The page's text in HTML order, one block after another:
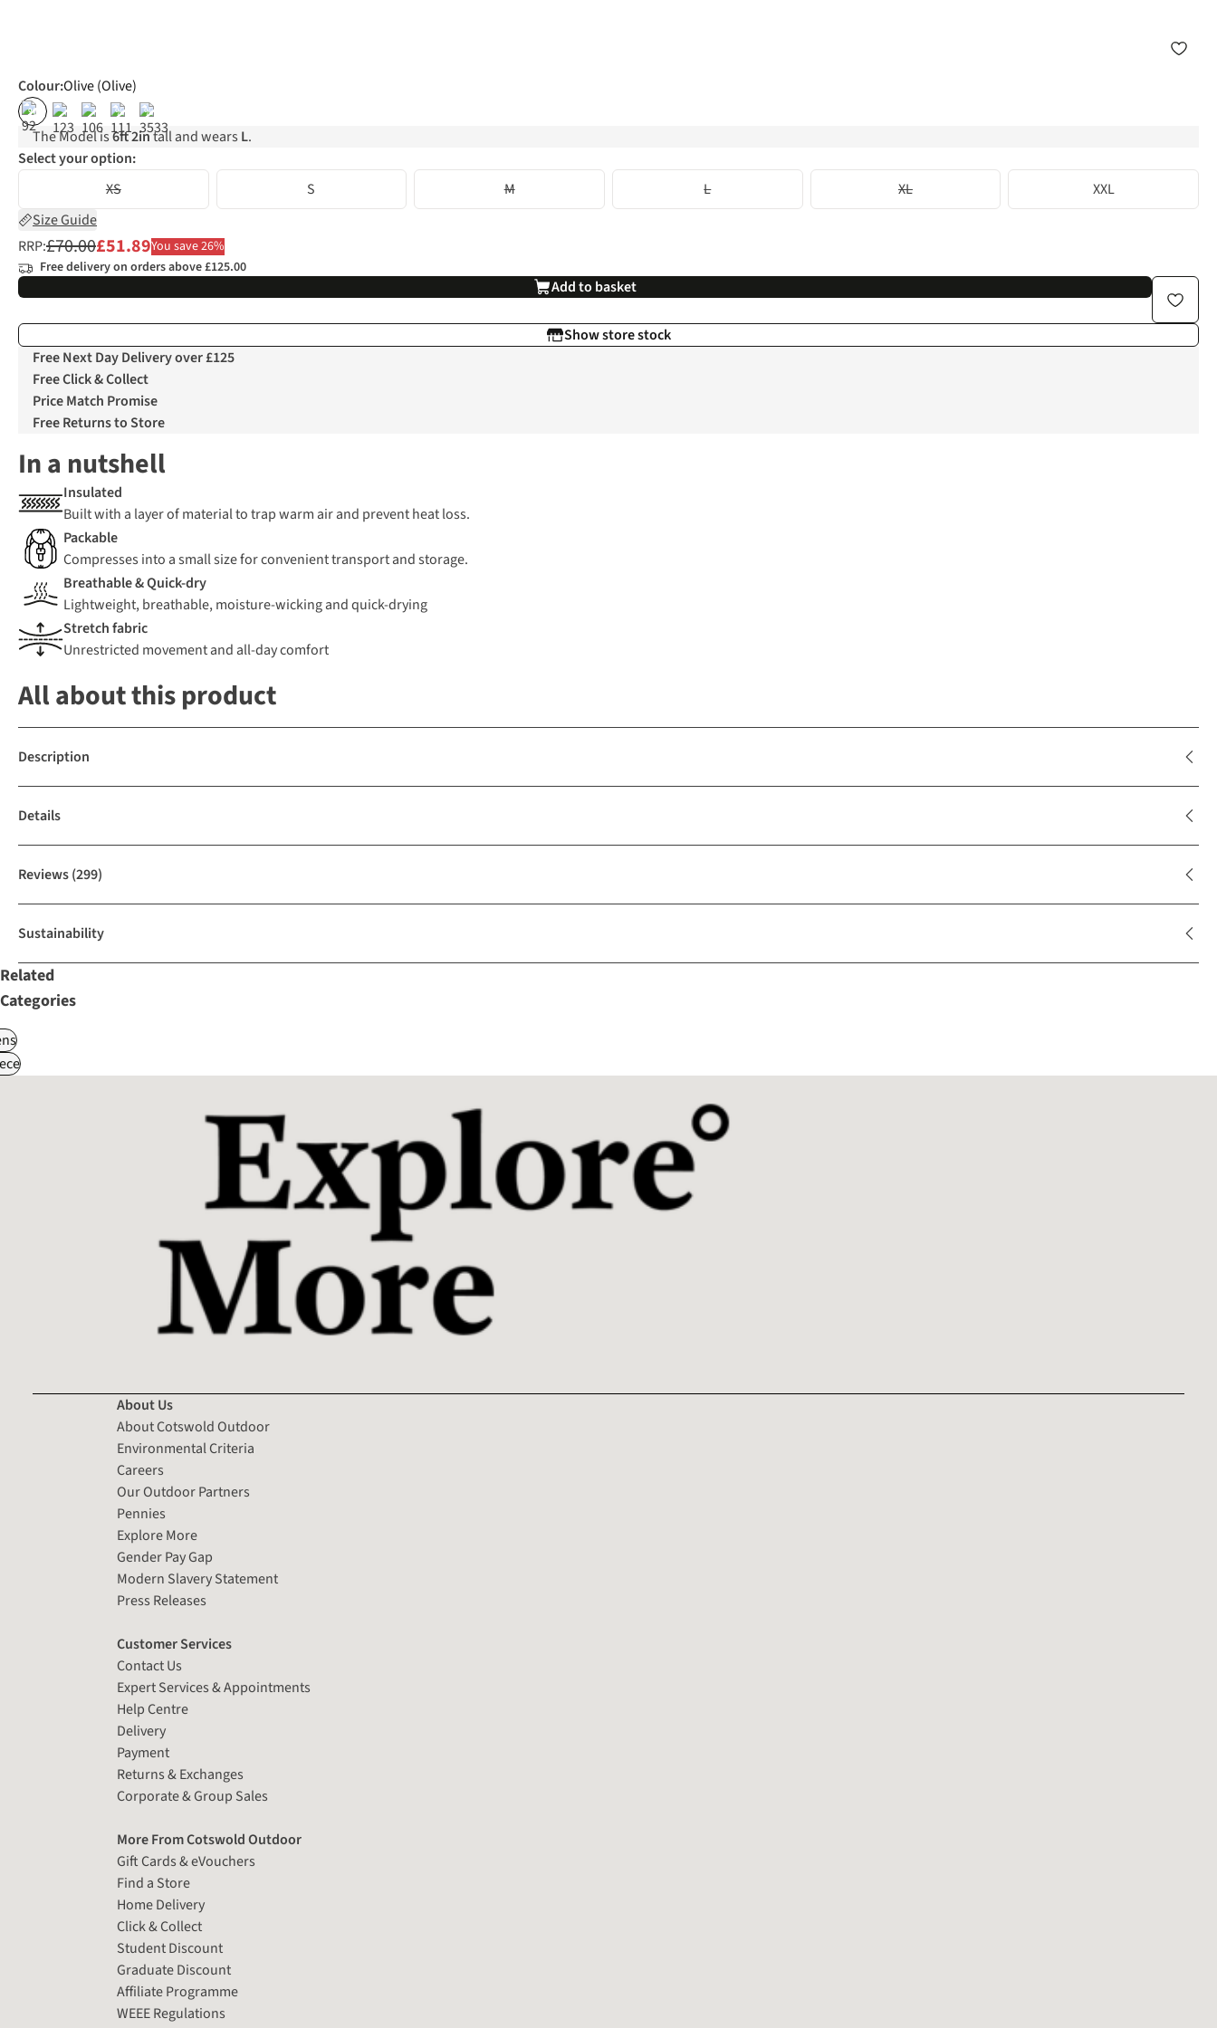
Colour:Olive (Olive)
% % %
The Model is6ft 2intall and wears L.
Select your option:
XS
S M L XL
XXL
Size Guide
RRP:£70.00£51.89You save 26%
Free delivery on orders above £125.00
Add to basket
Show store stock
Free Next Day Delivery over £125
Free Click & Collect
Price Match Promise
Free Returns to Store
In a nutshell
Insulated
Built with a layer of material to trap warm air and prevent heat loss.
Packable
Compresses into a small size for convenient transport and storage.
Breathable & Quick-dry
Lightweight, breathable, moisture-wicking and quick-drying
Stretch fabric
Unrestricted movement and all-day comfort
All about this product
Description
Details
Reviews(299)
Sustainability
Related
Categories
About Us
About Cotswold Outdoor
Environmental Criteria
Careers
Our Outdoor Partners
Pennies
Explore More
Gender Pay Gap
Modern Slavery Statement
Press Releases
Customer Services
Contact Us
Expert Services & Appointments
Help Centre
Delivery
Payment
Returns & Exchanges
Corporate & Group Sales
More From Cotswold Outdoor
Gift Cards & eVouchers
Find a Store
Home Delivery
Click & Collect
Student Discount
Graduate Discount
Affiliate Programme
WEEE Regulations